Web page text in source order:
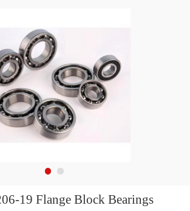
AMI KHPFT206-19 Flange Block Bearings